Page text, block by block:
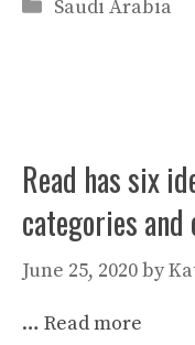
Saudi Arabia
Read has six
categories and
June 25, 2020by
… Read more